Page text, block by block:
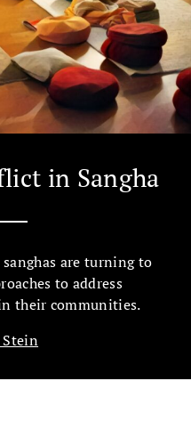
in Sangha
are turning to
to address
their communities.
Stein